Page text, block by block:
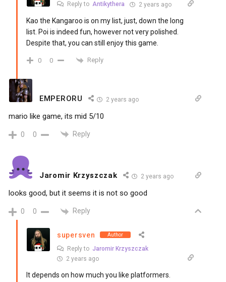
Reply to Antikythera 2 years ago
Kao the Kangaroo is on my list, just, down the long
list. Poi is indeed fun, however not very polished.
Despite that, you can still enjoy this game.
0 0 Reply
EMPERORU 2 years ago
mario like game, its mid 5/10
0 0 Reply
Jaromir Krzyszczak 2 years ago
looks good, but it seems it is not so good
0 0 Reply
supersven Author
Reply to Jaromir Krzyszczak
2 years ago
It depends on how much you like platformers.